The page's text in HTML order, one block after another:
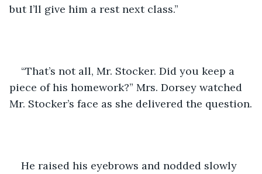
but I’ll give him a rest next class.”
“That’s not all, Mr. Stocker. Did you keep a
piece of his homework?” Mrs. Dorsey watched
Mr. Stocker’s face as she delivered the question.
He raised his eyebrows and nodded slowly